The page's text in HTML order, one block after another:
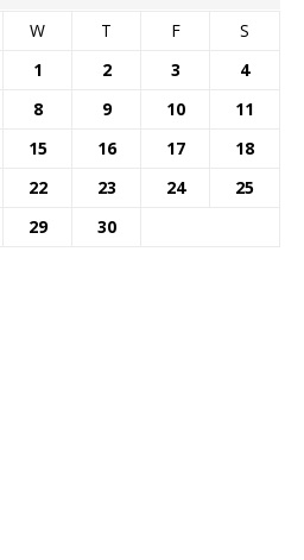
W T F
S
1
2 3
4
8 9 10
11
15 16 17
18
22 23 24
25
29 30